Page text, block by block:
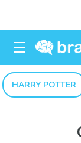
HARRY POTTER